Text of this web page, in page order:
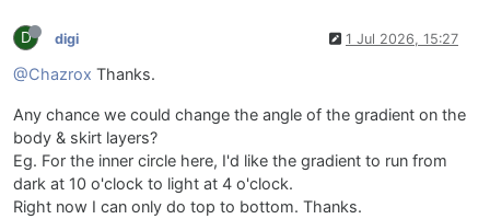
D digi 1 Jul 2026, 15:27
@Chazrox Thanks.
Any chance we could change the angle of the gradient on the
body & skirt layers?
Eg. For the inner circle here, I'd like the gradient to run from
dark at 10 o'clock to light at 4 o'clock.
Right now I can only do top to bottom. Thanks.